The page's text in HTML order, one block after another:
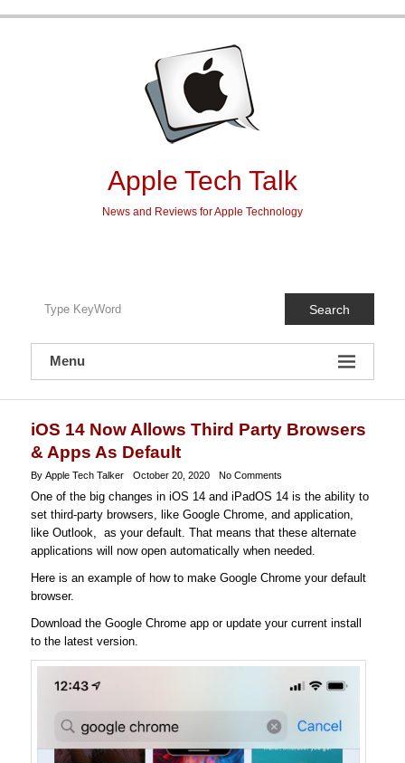
Apple Tech Talk
News and Reviews for Apple Technology
Search
Menu
iOS 14 Now Allows Third Party Browsers
& Apps As Default
By Apple Tech Talker October 20, 2020 No Comments
One of the big changes in iOS 14 and iPadOS 14 is the ability to
set third-party browsers, like Google Chrome, and application,
like Outlook, as your default. That means that these alternate
applications will now open automatically when needed.
Here is an example of how to make Google Chrome your default
browser.
Download the Google Chrome app or update your current install
to the latest version.